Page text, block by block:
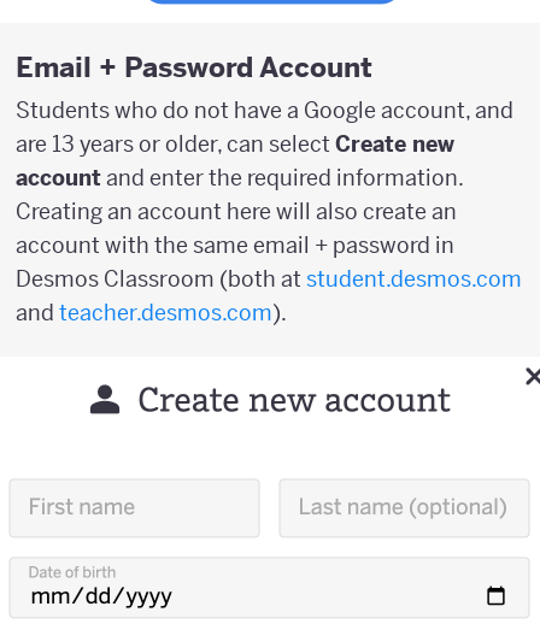
Email + Password Account
Students who do not have a Google account, and
are 13 years or older, can select Create new
accountand enter the required information.
Creating an account here will also create an
account with the same email + password in
Desmos Classroom (both at student.desmos.com
and teacher.desmos.com).